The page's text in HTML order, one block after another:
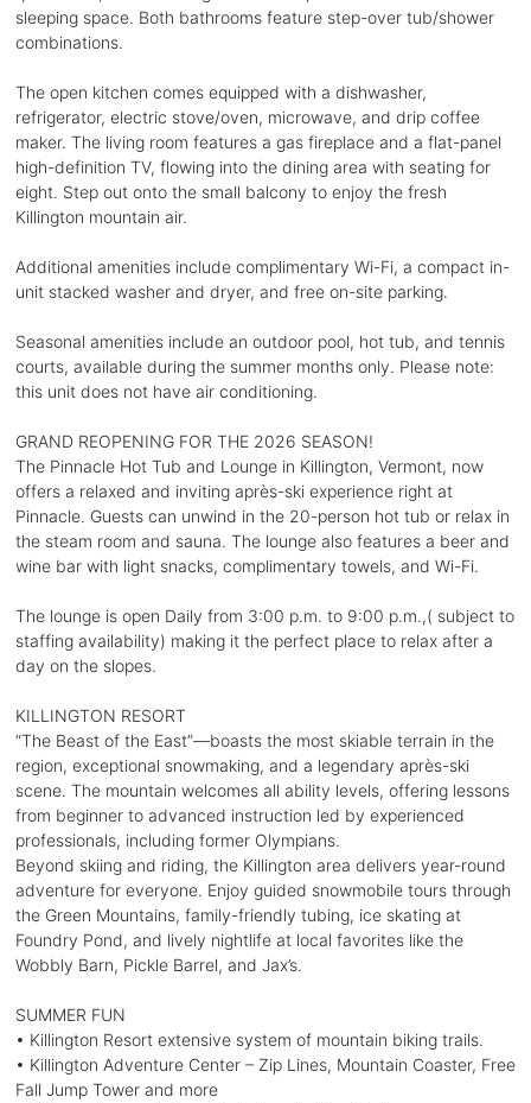
sleeping space. Both bathrooms feature step-over tub/shower
combinations.
The open kitchen comes equipped with a dishwasher,
refrigerator, electric stove/oven, microwave, and drip coffee
maker. The living room features a gas fireplace and a flat-panel
high-definition TV, flowing into the dining area with seating for
eight. Step out onto the small balcony to enjoy the fresh
Killington mountain air.
Additional amenities include complimentary Wi-Fi, a compact in-
unit stacked washer and dryer, and free on-site parking.
Seasonal amenities include an outdoor pool, hot tub, and tennis
courts, available during the summer months only. Please note:
this unit does not have air conditioning.
GRAND REOPENING FOR THE 2026 SEASON!
The Pinnacle Hot Tub and Lounge in Killington, Vermont, now
offers a relaxed and inviting après-ski experience right at
Pinnacle. Guests can unwind in the 20-person hot tub or relax in
the steam room and sauna. The lounge also features a beer and
wine bar with light snacks, complimentary towels, and Wi-Fi.
The lounge is open Daily from 3:00 p.m. to 9:00 p.m.,( subject to
staffing availability) making it the perfect place to relax after a
day on the slopes.
KILLINGTON RESORT
“The Beast of the East”—boasts the most skiable terrain in the
region, exceptional snowmaking, and a legendary après-ski
scene. The mountain welcomes all ability levels, offering lessons
from beginner to advanced instruction led by experienced
professionals, including former Olympians.
Beyond skiing and riding, the Killington area delivers year-round
adventure for everyone. Enjoy guided snowmobile tours through
the Green Mountains, family-friendly tubing, ice skating at
Foundry Pond, and lively nightlife at local favorites like the
Wobbly Barn, Pickle Barrel, and Jax’s.
SUMMER FUN
• Killington Resort extensive system of mountain biking trails.
• Killington Adventure Center – Zip Lines, Mountain Coaster, Free
Fall Jump Tower and more